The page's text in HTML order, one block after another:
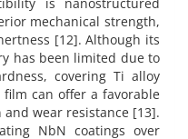
is nanostructured
mechanical strength,
[12]. Although its
has been limited due to
covering Ti alloy
can offer a favorable
wear resistance [13].
NbN coatings over